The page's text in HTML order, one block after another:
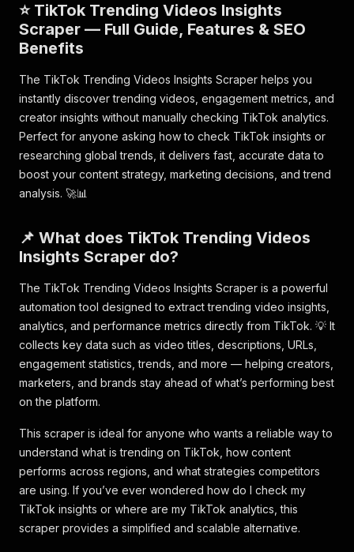
⭐ TikTok Trending Videos Insights
Scraper — Full Guide, Features & SEO
Benefits
The TikTok Trending Videos Insights Scraper helps you
instantly discover trending videos, engagement metrics, and
creator insights without manually checking TikTok analytics.
Perfect for anyone asking how to check TikTok insights or
researching global trends, it delivers fast, accurate data to
boost your content strategy, marketing decisions, and trend
analysis. 🚀📊
📌 What does TikTok Trending Videos
Insights Scraper do?
The TikTok Trending Videos Insights Scraper is a powerful
automation tool designed to extract trending video insights,
analytics, and performance metrics directly from TikTok. 💡 It
collects key data such as video titles, descriptions, URLs,
engagement statistics, trends, and more — helping creators,
marketers, and brands stay ahead of what’s performing best
on the platform.
This scraper is ideal for anyone who wants a reliable way to
understand what is trending on TikTok, how content
performs across regions, and what strategies competitors
are using. If you’ve ever wondered how do I check my
TikTok insights or where are my TikTok analytics, this
scraper provides a simplified and scalable alternative.